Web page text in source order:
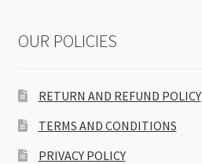
OUR POLICIES
RETURN AND REFUND POLICY
TERMS AND CONDITIONS
PRIVACY POLICY